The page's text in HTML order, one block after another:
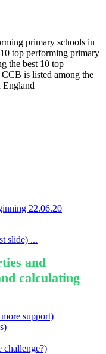
primary schools in
top performing primary
the best 10 top
is listed among the
England
22.06.20
slide) ...
and
calculating
support)